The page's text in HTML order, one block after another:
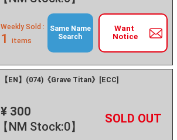
Want
Notice
Weekly Sold :
1 items
Same Name
Search
【EN】(074)《Grave Titan》[ECC]
¥ 300
【NM Stock:0】
－ +